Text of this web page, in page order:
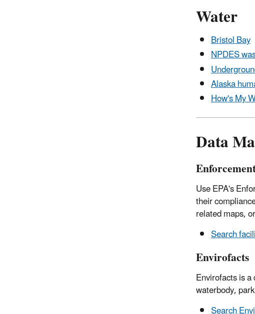
Water
Bristol Bay
NPDES
Alaska
How's My
Data
Use EPA's
their
related maps,
Search
Envirofacts
Envirofacts is
waterbody,